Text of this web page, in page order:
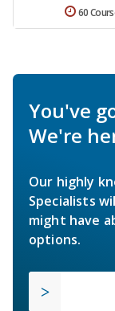
60
You've
We're
Our highly
Specialists
might have
options.